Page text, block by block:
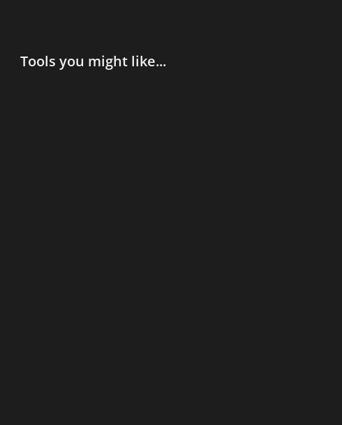
Tools you might like...